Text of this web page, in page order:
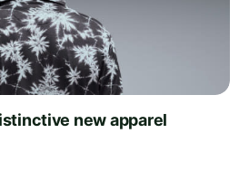
new apparel